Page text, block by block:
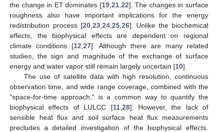
the change in ET dominates [19, 21, 22]. The changes in surface
roughness also have important implications for the energy
redistribution process [20, 23, 24, 25, 26]. Unlike the biochemical
effects, the biophysical effects are dependent on regional
climate conditions [12 27]. Although there are many related
studies, the sign and magnitude of the exchange of surface
energy and water vapor still remain largely uncertain [10].
The use of satellite data with high resolution, continuous
observation time, and wide range coverage, combined with the
“space-for-time approach,” is a common way to quantify the
biophysical effects of LULCC [11, 28]. However, the lack of
sensible heat flux and soil surface heat flux measurements
precludes a detailed investigation of the biophysical effects.